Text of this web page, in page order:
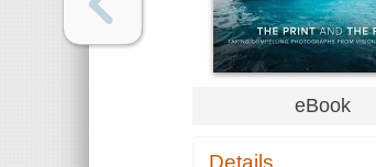
eBook
Details